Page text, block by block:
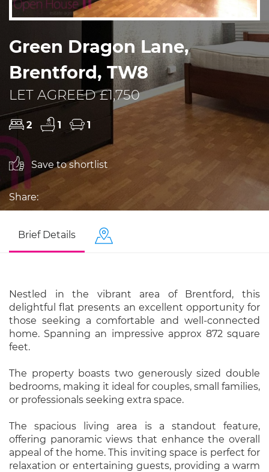
Green Dragon Lane,
Brentford, TW8
LET AGREED £1,750
2 1 1
Save to shortlist
Share:
Brief Details
Nestled in the vibrant area of Brentford, this
delightful flat presents an excellent opportunity for
those seeking a comfortable and well-connected
home. Spanning an impressive approx 872 square
feet.
The property boasts two generously sized double
bedrooms, making it ideal for couples, small families,
or professionals seeking extra space.
The spacious living area is a standout feature,
offering panoramic views that enhance the overall
appeal of the home. This inviting space is perfect for
relaxation or entertaining guests, providing a warm